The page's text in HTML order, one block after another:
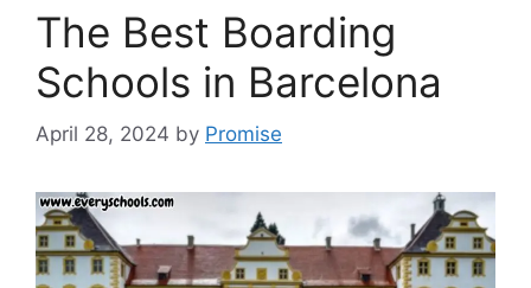
The Best Boarding
Schools in Barcelona
April 28, 2024 by Promise